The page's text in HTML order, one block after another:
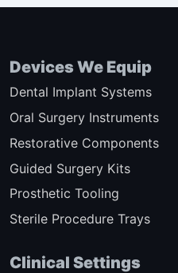
Devices We Equip
Dental Implant Systems
Oral Surgery Instruments
Restorative Components
Guided Surgery Kits
Prosthetic Tooling
Sterile Procedure Trays
Clinical Settings